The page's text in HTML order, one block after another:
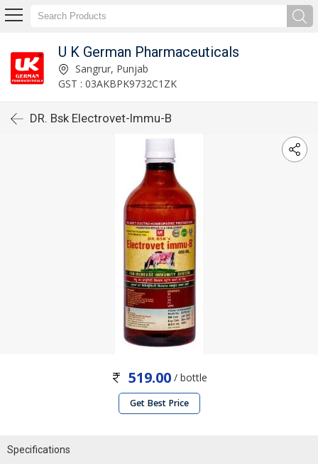
U K German Pharmaceuticals
Sangrur, Punjab
GST : 03AKBPK9732C1ZK
DR. Bsk Electrovet-Immu-B
519.00/ bottle
Get Best Price
Specifications